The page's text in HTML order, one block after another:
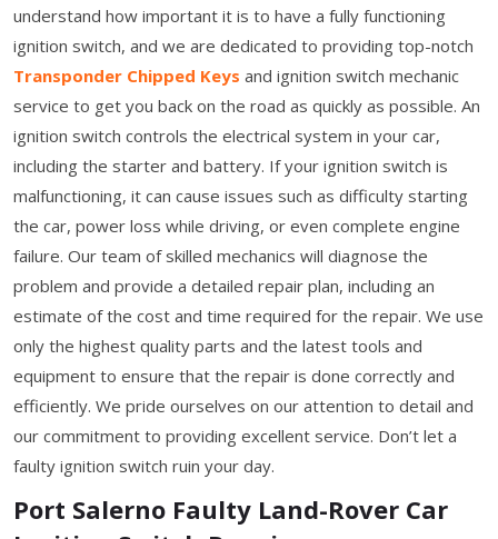
understand how important it is to have a fully functioning
ignition switch, and we are dedicated to providing top-notch
Transponder Chipped Keys and ignition switch mechanic
service to get you back on the road as quickly as possible. An
ignition switch controls the electrical system in your car,
including the starter and battery. If your ignition switch is
malfunctioning, it can cause issues such as difficulty starting
the car, power loss while driving, or even complete engine
failure. Our team of skilled mechanics will diagnose the
problem and provide a detailed repair plan, including an
estimate of the cost and time required for the repair. We use
only the highest quality parts and the latest tools and
equipment to ensure that the repair is done correctly and
efficiently. We pride ourselves on our attention to detail and
our commitment to providing excellent service. Don’t let a
faulty ignition switch ruin your day.
Port Salerno Faulty Land-Rover Car